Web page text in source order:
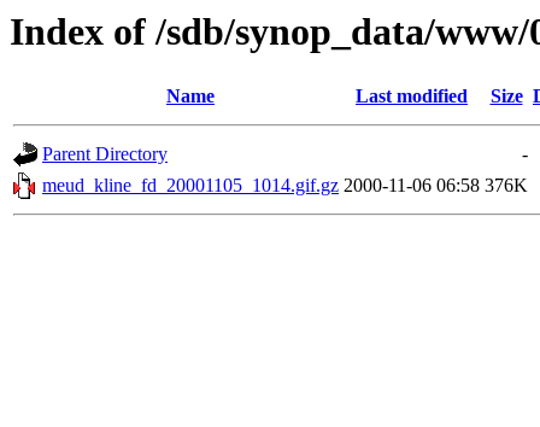
Index of /sdb/synop_data/www/
Name Last modified Size
Parent Directory
-
meud_kline_fd_20001105_1014.gif.gz 2000-11-06 06:58 376K